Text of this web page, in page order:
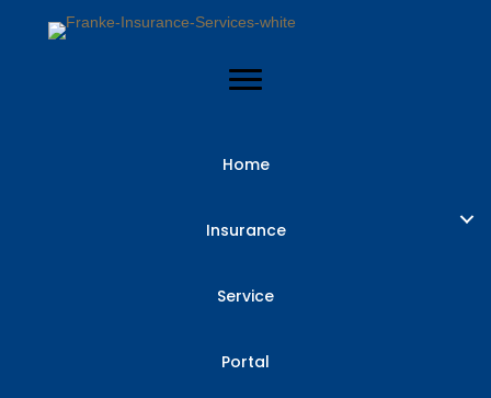
Home
Insurance
Service
Portal
Checkup: Are
You Overpaying